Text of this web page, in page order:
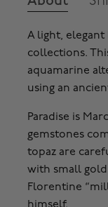
A light,
collections.
aquamarine
using an
Paradise is
gemstones
topaz are
with small
Florentine